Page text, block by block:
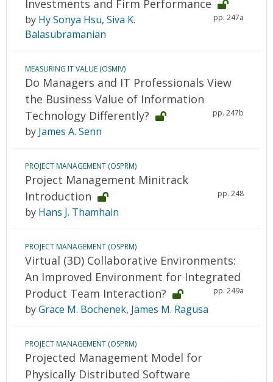
Investments and Firm Performance
pp. 247a
by Hy Sonya Hsu, Siva K.
Balasubramanian
MEASURING IT VALUE (OSMIV)
Do Managers and IT Professionals View
the Business Value of Information
Technology Differently?
pp. 247b
by James A. Senn
PROJECT MANAGEMENT (OSPRM)
Project Management Minitrack
Introduction
pp. 248
by Hans J. Thamhain
PROJECT MANAGEMENT (OSPRM)
Virtual (3D) Collaborative Environments:
An Improved Environment for Integrated
Product Team Interaction?
pp. 249a
byGrace M. Bochenek, James M. Ragusa
PROJECT MANAGEMENT (OSPRM)
Projected Management Model for
Physically Distributed Software